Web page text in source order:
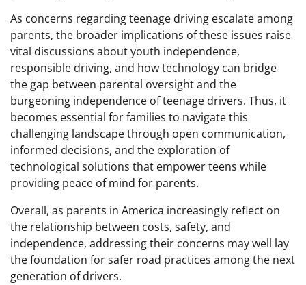
As concerns regarding teenage driving escalate among
parents, the broader implications of these issues raise
vital discussions about youth independence,
responsible driving, and how technology can bridge
the gap between parental oversight and the
burgeoning independence of teenage drivers. Thus, it
becomes essential for families to navigate this
challenging landscape through open communication,
informed decisions, and the exploration of
technological solutions that empower teens while
providing peace of mind for parents.
Overall, as parents in America increasingly reflect on
the relationship between costs, safety, and
independence, addressing their concerns may well lay
the foundation for safer road practices among the next
generation of drivers.